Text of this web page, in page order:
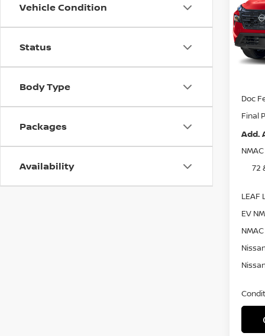
Vehicle Condition
Status
Body Type
Packages
Availability
VIN:
In
MSRP:
Doc
Final
Add.
72
LEAF
EV